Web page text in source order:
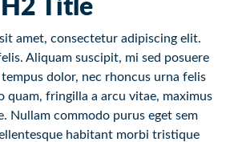
H2 Title
amet, consectetur adipiscing elit.
Aliquam suscipit, mi sed posuere
dolor, nec rhoncus urna felis
quam, fringilla a arcu vitae, maximus
Nullam commodo purus eget sem
habitant morbi tristique